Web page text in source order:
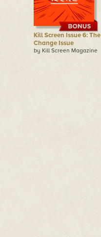
Kill Screen Issue 6: The
Change Issue
by Kill Screen Magazine